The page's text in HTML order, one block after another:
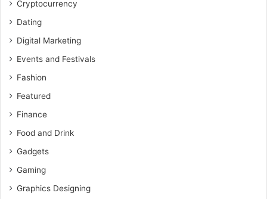
Cryptocurrency
Dating
Digital Marketing
Events and Festivals
Fashion
Featured
Finance
Food and Drink
Gadgets
Gaming
Graphics Designing